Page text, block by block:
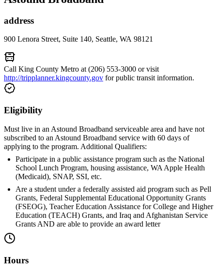
address
900 Lenora Street, Suite 140, Seattle, WA 98121
Call King County Metro at (206) 553-3000 or visit
http://tripplanner.kingcounty.gov for public transit information.
Eligibility
Must live in an Astound Broadband serviceable area and have not
subscribed to an Astound Broadband service with 60 days of
applying to the program. Additional Qualifiers:
Participate in a public assistance program such as the National
School Lunch Program, housing assistance, WA Apple Health
(Medicaid), SNAP, SSI, etc.
Are a student under a federally assisted aid program such as Pell
Grants, Federal Supplemental Educational Opportunity Grants
(FSEOG), Teacher Education Assistance for College and Higher
Education (TEACH) Grants, and Iraq and Afghanistan Service
Grants AND are able to provide an award letter
Hours